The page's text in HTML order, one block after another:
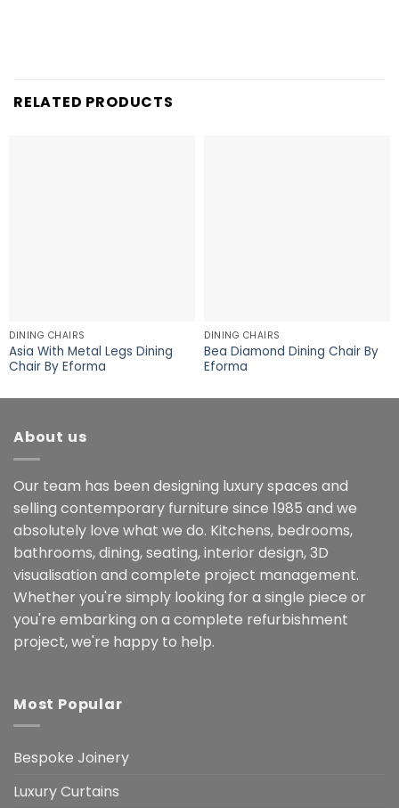
RELATED PRODUCTS
DINING CHAIRS
Asia With Metal Legs Dining
Chair By Eforma
DINING CHAIRS
Bea Diamond Dining Chair By
Eforma
About us
Our team has been designing luxury spaces and
selling contemporary furniture since 1985 and we
absolutely love what we do. Kitchens, bedrooms,
bathrooms, dining, seating, interior design, 3D
visualisation and complete project management.
Whether you're simply looking for a single piece or
you're embarking on a complete refurbishment
project, we're happy to help.
Most Popular
Bespoke Joinery
Luxury Curtains